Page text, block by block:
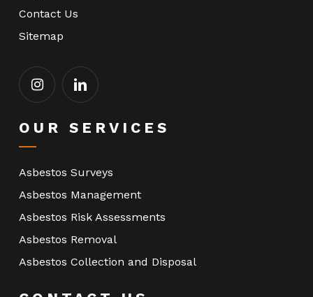
Contact Us
Sitemap
OUR SERVICES
Asbestos Surveys
Asbestos Management
Asbestos Risk Assessments
Asbestos Removal
Asbestos Collection and Disposal